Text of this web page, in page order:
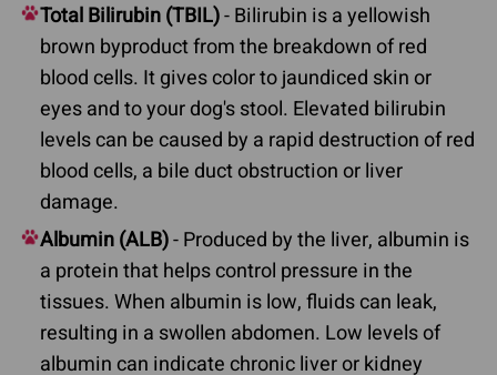
Total Bilirubin (TBIL)- Bilirubin is a yellowish
brown byproduct from the breakdown of red
blood cells. It gives color to jaundiced skin or
eyes and to your dog's stool. Elevated bilirubin
levels can be caused by a rapid destruction of red
blood cells, a bile duct obstruction or liver
damage.
Albumin (ALB)- Produced by the liver, albumin is
a protein that helps control pressure in the
tissues. When albumin is low, fluids can leak,
resulting in a swollen abdomen. Low levels of
albumin can indicate chronic liver or kidney